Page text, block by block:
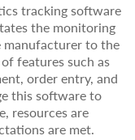
tracking software
the monitoring
manufacturer to the
features such as
order entry, and
this software to
resources are
are met.